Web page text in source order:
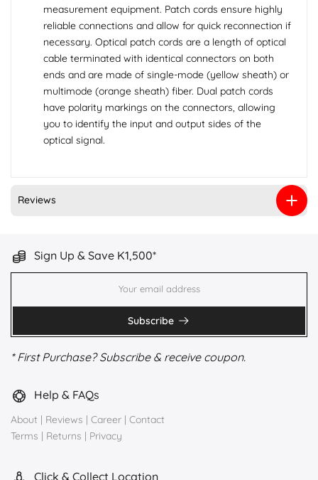
measurement equipment. Patch cords ensure highly
reliable connections and allow for quick reconnection if
necessary. Optical patch cords are a length of optical
cable terminated with identical connectors on both
ends and are made of single-mode (yellow sheath) or
multimode (orange sheath) fiber. Dual patch cords
have polarity markings on the connectors, allowing
you to identify the input and output sides of the
optical signal.
Reviews
Sign Up & Save K1,500*
Subscribe
* First Purchase? Subscribe & receive coupon.
Help & FAQs
About | Reviews | Career | Contact
Terms | Returns | Privacy
Click & Collect Location